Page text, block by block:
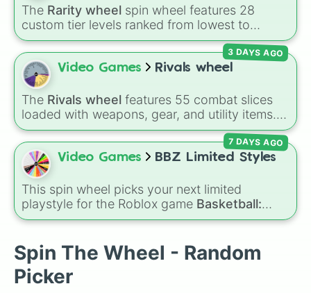
The Rarity wheel spin wheel features 28
custom tier levels ranked from lowest to
highest—starting atThe Worstand climbing
throughVery Common,Rare,Epic, Legendary ,
Mythic,Insane,Null, Impossible, and all the
way to the top tier,
Impossible ).
Video Games Rivals wheel
The Rivals wheel features 55 combat slices
loaded with weapons, gear, and utility items.
Options include standard firearms like the
Assault rifle,Sniper,Shotgun, andUzi,
alongside heavy explosives, elemental tools,
and rare items like the
Glass cannon, andWarp stone.
3 DAYS AGO
Video Games BBZ Limited Styles
This spin wheel picks your next limited
playstyle for the Roblox game Basketball:
Zero. Packed with rare and event styles like
Rubberman, it decides what build you have to
test out on the court.
7 DAYS AGO
Spin The Wheel - Random
Picker